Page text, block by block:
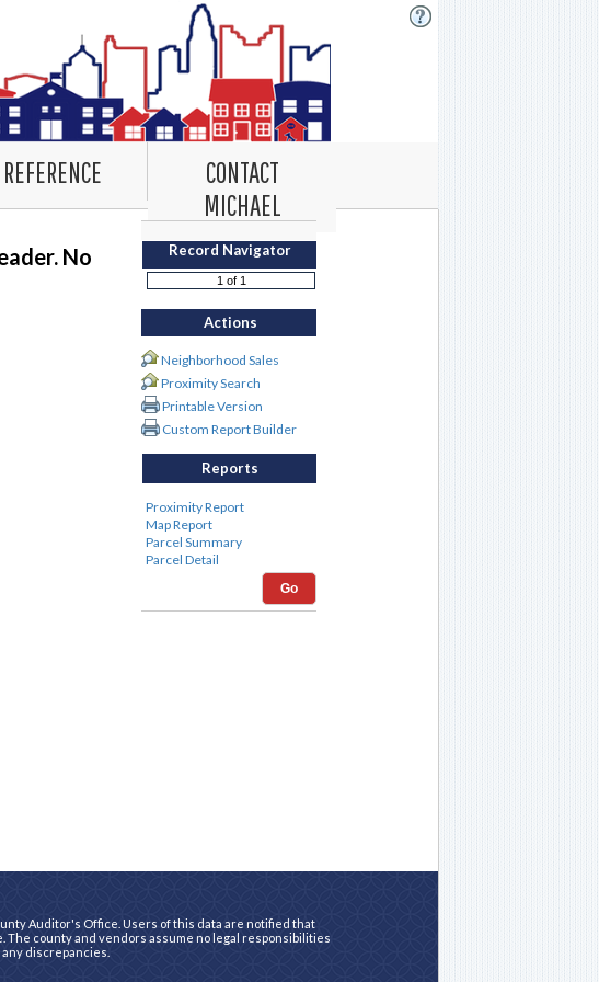
REFERENCE
CONTACT
MICHAEL
No
Record Navigator
Actions
Neighborhood Sales
Proximity Search
Printable Version
Custom Report Builder
Reports
Go
Auditor's Office. Users of this data are notified that
county and vendors assume no legal responsibilities
discrepancies.